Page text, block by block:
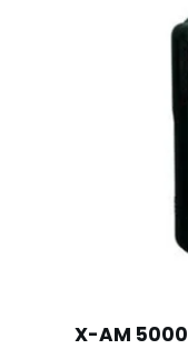
X-AM 5000